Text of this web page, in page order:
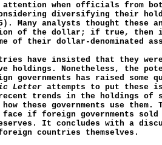
when officials from
diversifying their
Many analysts thought these
of the dollar; if true, then
of their dollar-denominated
have insisted that they
holdings. Nonetheless, the
governments has raised some
Letter attempts to put these
trends in the holdings of
these governments use them.
face if foreign governments
It concludes with a
countries themselves.